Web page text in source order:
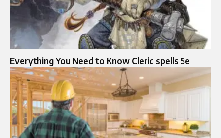
Everything You Need to Know Cleric spells 5e